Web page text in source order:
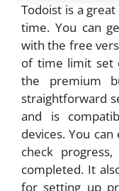
Todoist is a
time. You can
with the free
of time limit set
the premium
straightforward
and is
devices. You
check
completed. It
for setting up